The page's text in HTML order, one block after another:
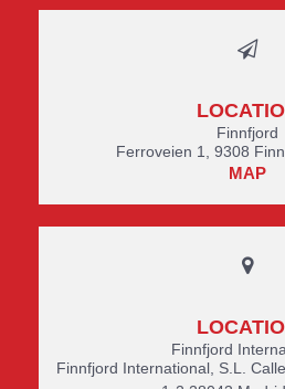
Finnfjord
Ferroveien 1, 9308
MAP
Finnfjord
Finnfjord International, S.L.